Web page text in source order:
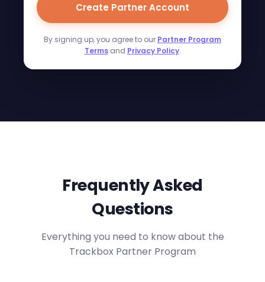
Create Partner Account
By signing up, you agree to our Partner Program
Termsand Privacy Policy.
Frequently Asked
Questions
Everything you need to know about the
Trackbox Partner Program